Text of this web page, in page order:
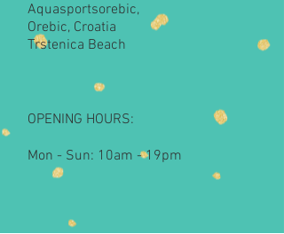
Aquasportsorebic,
Orebic, Croatia
Trstenica Beach
OPENING HOURS:
Mon - Sun: 10am - 19pm